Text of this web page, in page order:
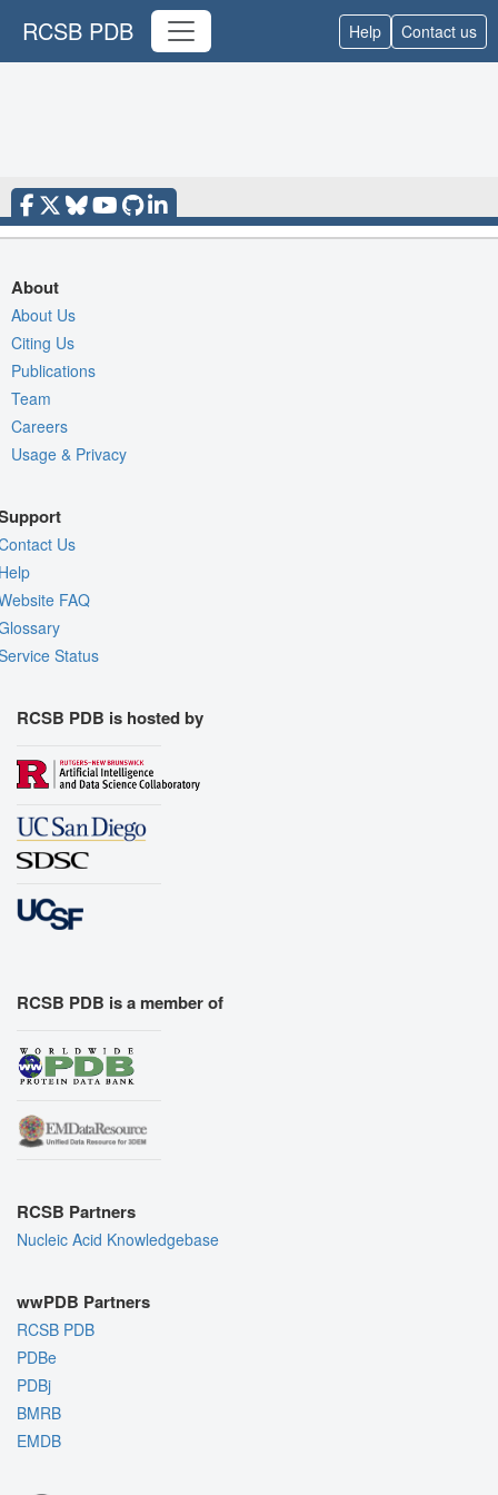
RCSB PDB Help Contact us
About
About Us
Citing Us
Publications
Team
Careers
Usage & Privacy
Us
FAQ
Status
RCSB PDB is hosted by
RCSB PDB is a member of
RCSB Partners
Nucleic Acid Knowledgebase
wwPDB Partners
RCSB PDB
PDBe
PDBj
BMRB
EMDB